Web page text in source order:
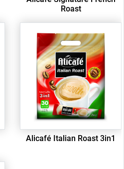
Roast
Alicafé Italian Roast 3in1